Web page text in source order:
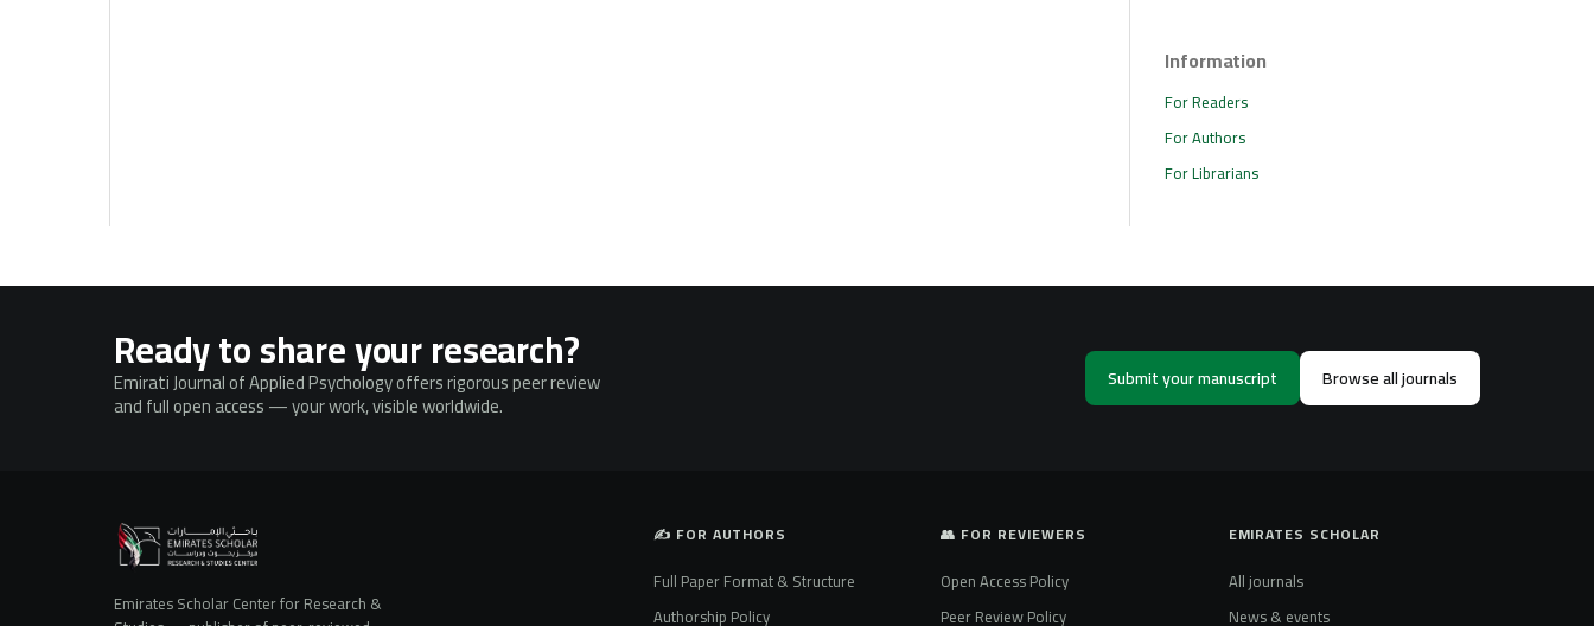
Information
For Readers
For Authors
For Librarians
Ready to share your research?
Emirati Journal of Applied Psychology offers rigorous peer review
and full open access — your work, visible worldwide.
Submit your manuscript Browse all journals
Emirates Scholar Center for Research &
✍️ FOR AUTHORS
Full Paper Format & Structure
Authorship Policy
👥 FOR REVIEWERS
Open Access Policy
Peer Review Policy
EMIRATES SCHOLAR
All journals
News & events